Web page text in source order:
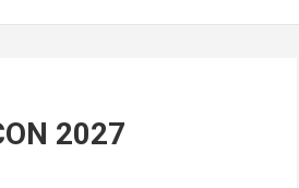
2027